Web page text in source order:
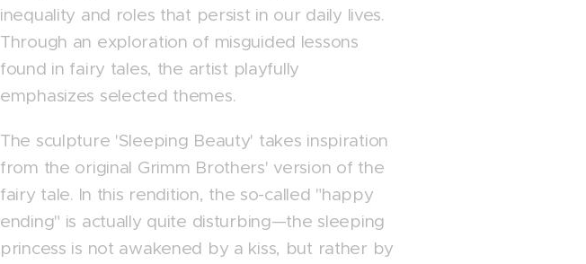
inequality and roles that persist in our daily lives.
Through an exploration of misguided lessons
found in fairy tales, the artist playfully
emphasizes selected themes.
The sculpture 'Sleeping Beauty' takes inspiration
from the original Grimm Brothers' version of the
fairy tale. In this rendition, the so-called "happy
ending" is actually quite disturbing—the sleeping
princess is not awakened by a kiss, but rather by